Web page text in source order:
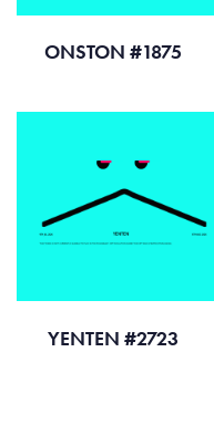
ONSTON #1875
YENTEN #2723